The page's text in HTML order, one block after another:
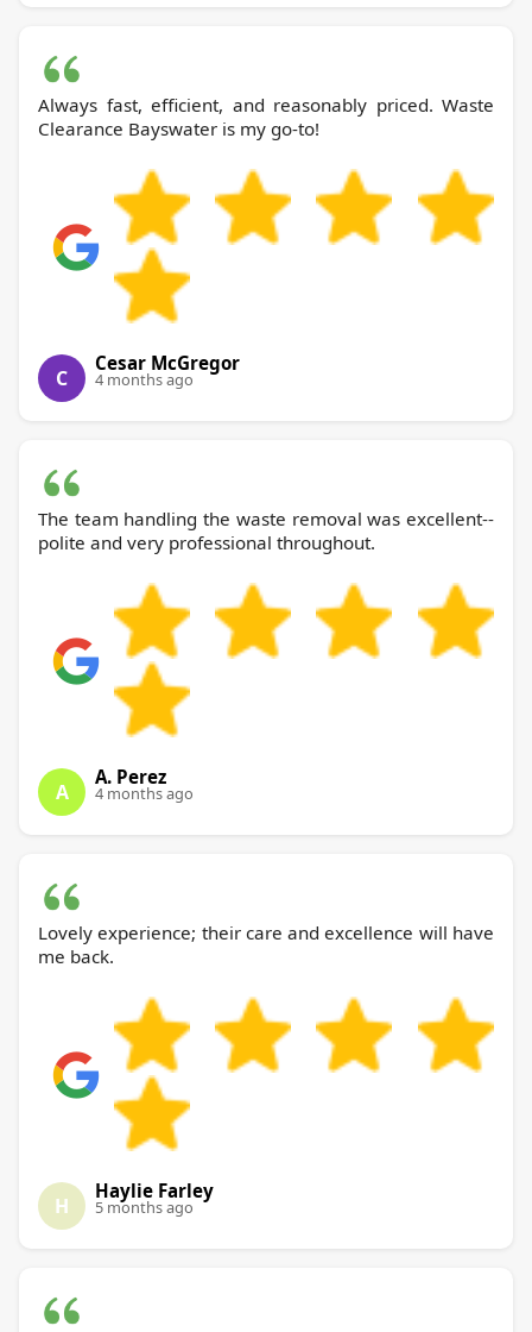
Always fast, efficient, and reasonably priced. Waste
Clearance Bayswater is my go-to!
C
Cesar McGregor
4 months ago
The team handling the waste removal was excellent--
polite and very professional throughout.
A
A. Perez
4 months ago
Lovely experience; their care and excellence will have
me back.
H
Haylie Farley
5 months ago